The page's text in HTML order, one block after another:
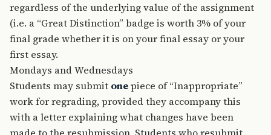
regardless of the underlying value of the assignment
(i.e. a “Great Distinction” badge is worth 3% of your
final grade whether it is on your final essay or your
first essay.
Mondays and Wednesdays
Students may submit onepiece of “Inappropriate”
work for regrading, provided they accompany this
with a letter explaining what changes have been